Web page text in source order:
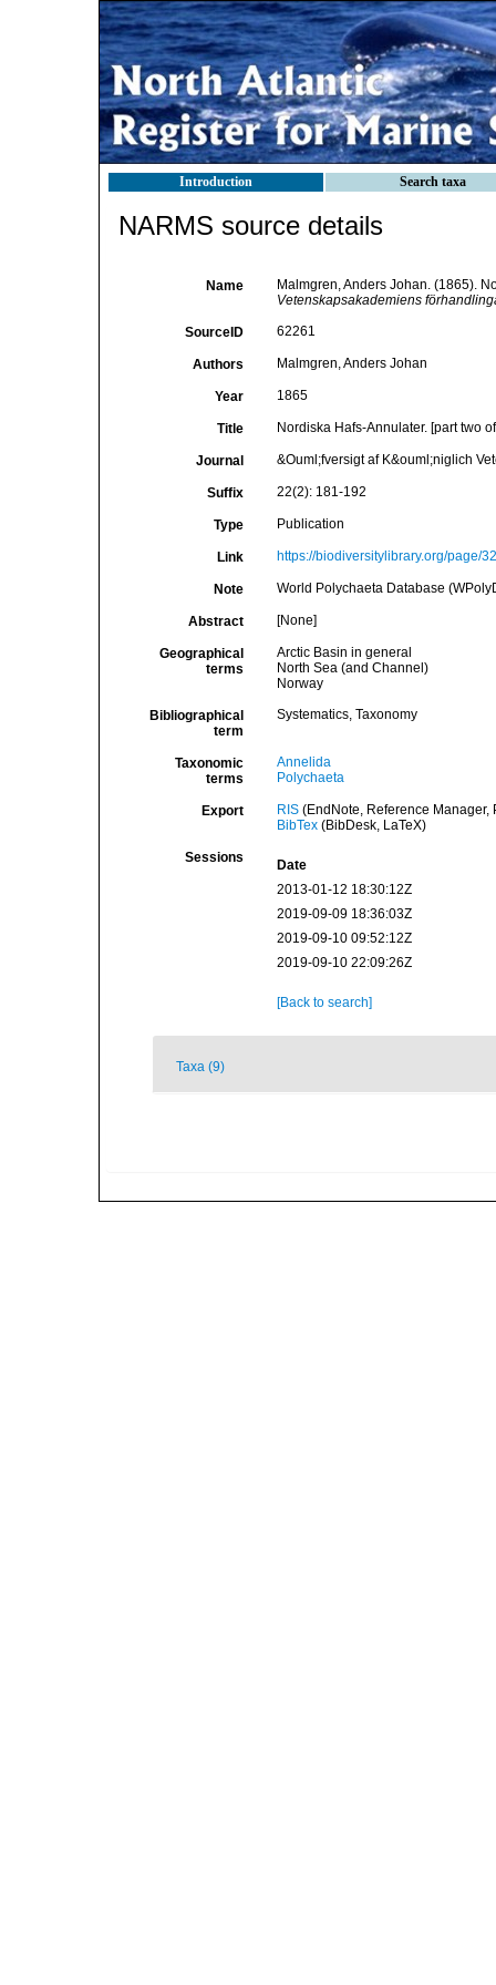
Introduction Search taxa
NARMS source details
Name
Malmgren, Anders Johan. (1865).
Vetenskapsakademiens
SourceID 62261
Authors Malmgren, Anders Johan
Year 1865
Title Nordiska Hafs-Annulater. [part two
Journal &Ouml;fversigt af K&ouml;niglich
Suffix 22(2): 181-192
Type Publication
Link https://biodiversitylibrary.org/page/
Note World Polychaeta Database
Abstract [None]
Geographical
terms
Arctic Basin in general
North Sea (and Channel)
Norway
Bibliographical
term
Systematics, Taxonomy
Taxonomic
terms
Annelida
Polychaeta
Export RIS(EndNote, Reference Manager,
BibTex(BibDesk, LaTeX)
Sessions
Date
2013-01-12 18:30:12Z
2019-09-09 18:36:03Z
2019-09-10 09:52:12Z
2019-09-10 22:09:26Z
[Back to search]
Taxa (9)